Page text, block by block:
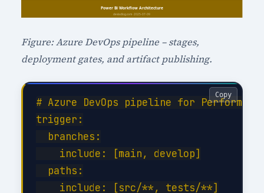
Figure: Azure DevOps pipeline – stages,
deployment gates, and artifact publishing.
# Azure DevOps pipeline for
trigger:
  branches:
    include: [main, develop]
  paths:
    include: [src/**, tests/**]
Copy